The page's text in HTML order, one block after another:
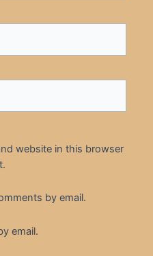
website in this browser
by email.
email.